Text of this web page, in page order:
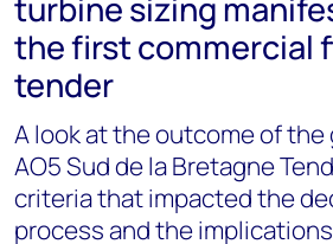
turbine sizing
the first commercial
tender
A look at the outcome of
AO5 Sud de la Bretagne
criteria that impacted the
process and the